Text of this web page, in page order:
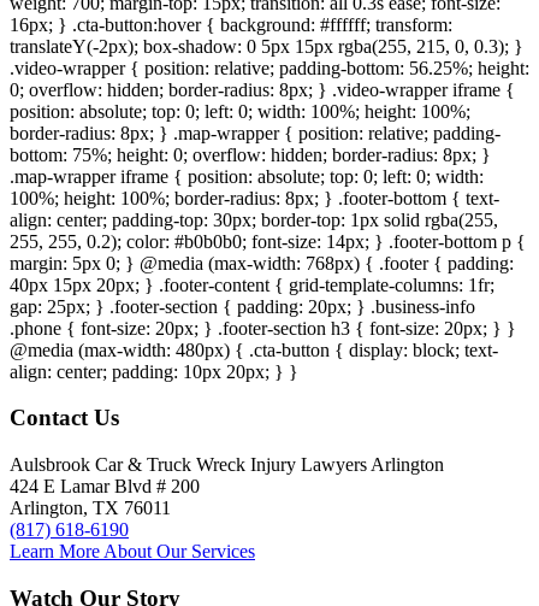
16px; } .cta-button:hover { background: #ffffff; transform:
translateY(-2px); box-shadow: 0 5px 15px rgba(255, 215, 0, 0.3); }
.video-wrapper { position: relative; padding-bottom: 56.25%; height:
0; overflow: hidden; border-radius: 8px; } .video-wrapper iframe {
position: absolute; top: 0; left: 0; width: 100%; height: 100%;
border-radius: 8px; } .map-wrapper { position: relative; padding-
bottom: 75%; height: 0; overflow: hidden; border-radius: 8px; }
.map-wrapper iframe { position: absolute; top: 0; left: 0; width:
100%; height: 100%; border-radius: 8px; } .footer-bottom { text-
align: center; padding-top: 30px; border-top: 1px solid rgba(255,
255, 255, 0.2); color: #b0b0b0; font-size: 14px; } .footer-bottom p {
margin: 5px 0; } @media (max-width: 768px) { .footer { padding:
40px 15px 20px; } .footer-content { grid-template-columns: 1fr;
gap: 25px; } .footer-section { padding: 20px; } .business-info
.phone { font-size: 20px; } .footer-section h3 { font-size: 20px; } }
@media (max-width: 480px) { .cta-button { display: block; text-
align: center; padding: 10px 20px; } }
Contact Us
Aulsbrook Car & Truck Wreck Injury Lawyers Arlington
424 E Lamar Blvd # 200
Arlington, TX 76011
(817) 618-6190
Learn More About Our Services
Watch Our Story